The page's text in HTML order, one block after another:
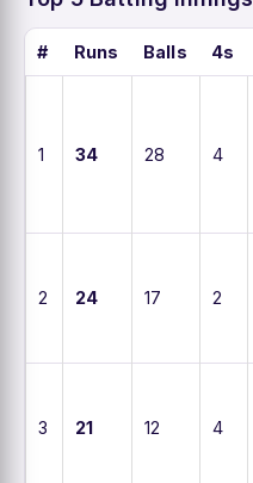
# Runs Balls 4s
1 34 28 4
2 24 17 2
3 21 12 4